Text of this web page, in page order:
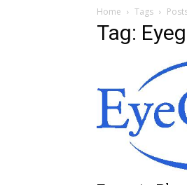
Home Tags
Tag: